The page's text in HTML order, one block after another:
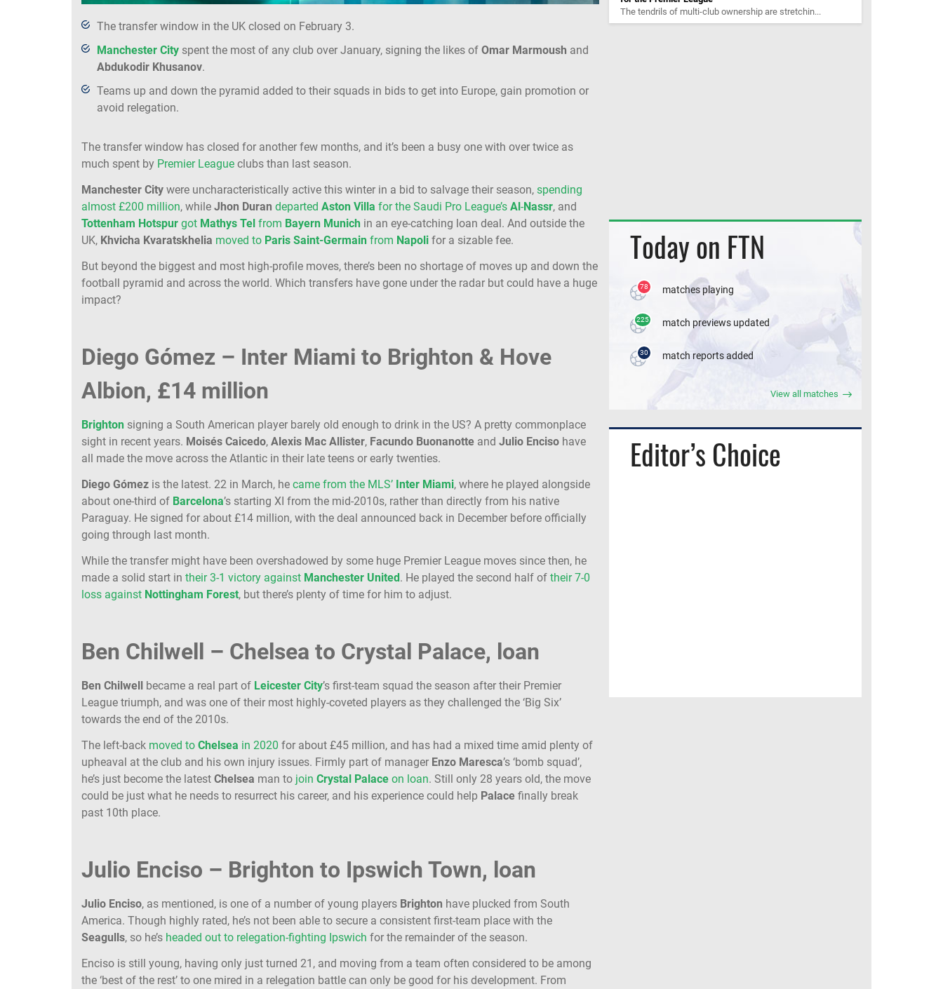
The transfer window in the UK closed on February 3.
Manchester City spent the most of any club over January, signing the likes of Omar Marmoush and
Abdukodir Khusanov.
Teams up and down the pyramid added to their squads in bids to get into Europe, gain promotion or
avoid relegation.
The transfer window has closed for another few months, and it’s been a busy one with over twice as
much spent by Premier League clubs than last season.
Manchester City were uncharacteristically active this winter in a bid to salvage their season, spending
almost £200 million, while Jhon Duran departed Aston Villa for the Saudi Pro League’s Al-Nassr, and
Tottenham Hotspur got Mathys Tel from Bayern Munich in an eye-catching loan deal. And outside the
UK, Khvicha Kvaratskhelia moved to Paris Saint-Germain from Napoli for a sizable fee.
But beyond the biggest and most high-profile moves, there’s been no shortage of moves up and down the
football pyramid and across the world. Which transfers have gone under the radar but could have a huge
impact?
Diego Gómez – Inter Miami to Brighton & Hove
Albion, £14 million
Brighton signing a South American player barely old enough to drink in the US? A pretty commonplace
sight in recent years. Moisés Caicedo, Alexis Mac Allister, Facundo Buonanotte and Julio Enciso have
all made the move across the Atlantic in their late teens or early twenties.
Diego Gómez is the latest. 22 in March, he came from the MLS’ Inter Miami, where he played alongside
about one-third of Barcelona’s starting XI from the mid-2010s, rather than directly from his native
Paraguay. He signed for about £14 million, with the deal announced back in December before officially
going through last month.
While the transfer might have been overshadowed by some huge Premier League moves since then, he
made a solid start in their 3-1 victory against Manchester United. He played the second half of their 7-0
loss against Nottingham Forest, but there’s plenty of time for him to adjust.
Ben Chilwell – Chelsea to Crystal Palace, loan
Ben Chilwell became a real part of Leicester City’s first-team squad the season after their Premier
League triumph, and was one of their most highly-coveted players as they challenged the ‘Big Six’
towards the end of the 2010s.
The left-back moved to Chelsea in 2020 for about £45 million, and has had a mixed time amid plenty of
upheaval at the club and his own injury issues. Firmly part of manager Enzo Maresca’s ‘bomb squad’,
he’s just become the latest Chelsea man to join Crystal Palace on loan. Still only 28 years old, the move
could be just what he needs to resurrect his career, and his experience could help Palace finally break
past 10th place.
Julio Enciso – Brighton to Ipswich Town, loan
Julio Enciso, as mentioned, is one of a number of young players Brighton have plucked from South
America. Though highly rated, he’s not been able to secure a consistent first-team place with the
Seagulls, so he’s headed out to relegation-fighting Ipswich for the remainder of the season.
Enciso is still young, having only just turned 21, and moving from a team often considered to be among
the ‘best of the rest’ to one mired in a relegation battle can only be good for his development. From
The tendrils of multi-club ownership are stretchin...
Today on FTN
78 matches playing
225 match previews updated
30 match reports added
View all matches
Editor’s Choice